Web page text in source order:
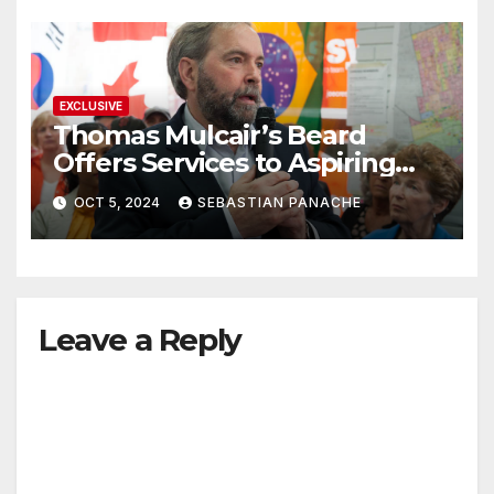
EXCLUSIVE
Thomas Mulcair’s Beard
Offers Services to Aspiring
Trudeau Challengers
OCT 5, 2024 SEBASTIAN PANACHE
Leave a Reply